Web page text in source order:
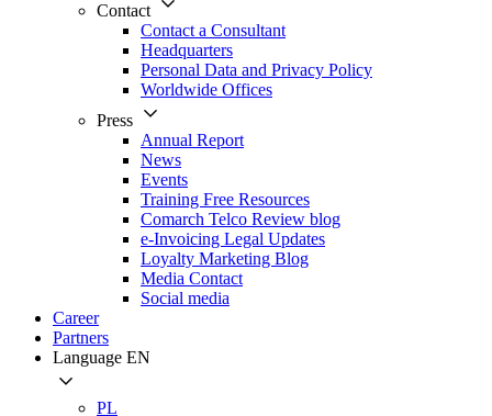
Contact
Contact a Consultant
Headquarters
Personal Data and Privacy Policy
Worldwide Offices
Press
Annual Report
News
Events
Training Free Resources
Comarch Telco Review blog
e-Invoicing Legal Updates
Loyalty Marketing Blog
Media Contact
Social media
Career
Partners
Language EN
PL